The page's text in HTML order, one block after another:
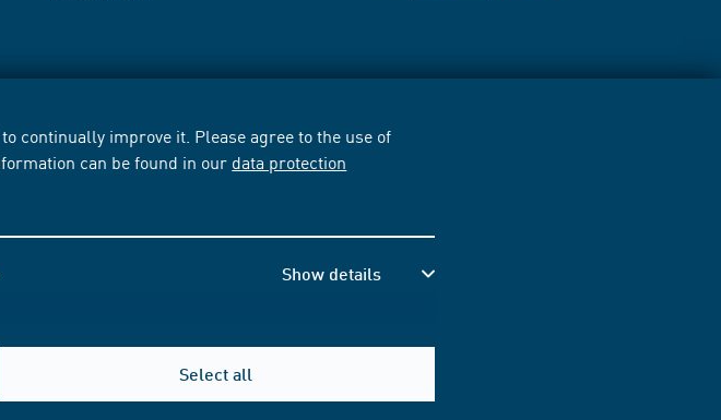
continually improve it. Please agree to the use of
can be found in our data protection
Show details
Select all